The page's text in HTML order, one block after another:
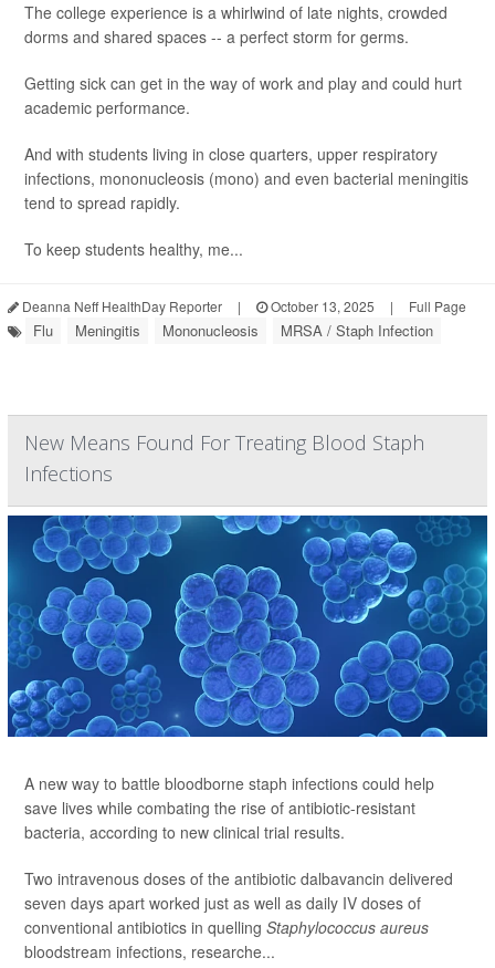
The college experience is a whirlwind of late nights, crowded
dorms and shared spaces -- a perfect storm for germs.
Getting sick can get in the way of work and play and could hurt
academic performance.
And with students living in close quarters, upper respiratory
infections, mononucleosis (mono) and even bacterial meningitis
tend to spread rapidly.
To keep students healthy, me...
Deanna Neff HealthDay Reporter | October 13, 2025 | Full Page
Flu Meningitis Mononucleosis MRSA / Staph Infection
New Means Found For Treating Blood Staph
Infections
A new way to battle bloodborne staph infections could help
save lives while combating the rise of antibiotic-resistant
bacteria, according to new clinical trial results.
Two intravenous doses of the antibiotic dalbavancin delivered
seven days apart worked just as well as daily IV doses of
conventional antibiotics in quelling Staphylococcus aureus
bloodstream infections, researche...